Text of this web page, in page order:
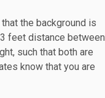
the background is
feet distance between
such that both are
know that you are